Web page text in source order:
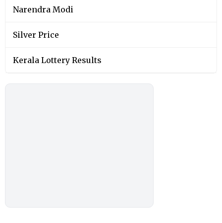
Narendra Modi
Silver Price
Kerala Lottery Results